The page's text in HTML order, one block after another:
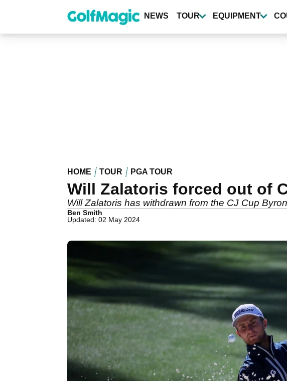
content
NEWS TOUR EQUIPMENT
HOME TOUR PGA TOUR
Will Zalatoris forced out of
Will Zalatoris has withdrawn from the CJ Cup
Ben Smith
Updated: 02 May 2024